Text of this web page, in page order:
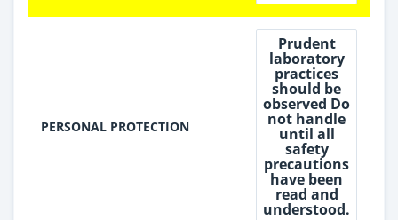
PERSONAL PROTECTION
Prudent
laboratory
practices
should be
observed Do
not handle
until all
safety
precautions
have been
read and
understood.